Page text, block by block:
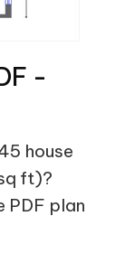
-
house
ft)?
PDF plan